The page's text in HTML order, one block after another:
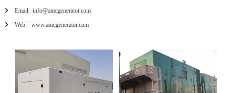
Email: info@amcgenerator.com
Web: www.amcgenerator.com